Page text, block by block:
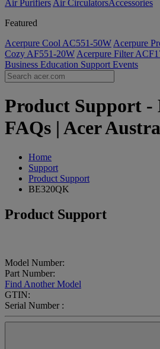
Air Purifiers Air Circulators​Accessories
Featured
Acerpure Cool AC551-50W Acerpure
Cozy AF551-20W Acerpure Filter
Business Education Support Events
Product Support -
FAQs | Acer
Home
Support
Product Support
BE320QK
Product Support
Model Number:
Part Number:
Find Another Model
GTIN:
Serial Number :